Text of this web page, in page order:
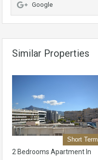
Google
Similar Properties
Short Term
2 Bedrooms Apartment In